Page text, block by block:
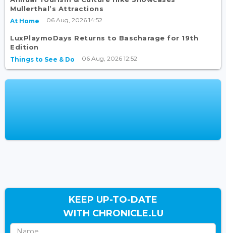
Mullerthal’s Attractions
At Home 06 Aug, 2026 14:52
LuxPlaymoDays Returns to Bascharage for 19th
Edition
Things to See & Do 06 Aug, 2026 12:52
KEEP UP-TO-DATE
WITH CHRONICLE.LU